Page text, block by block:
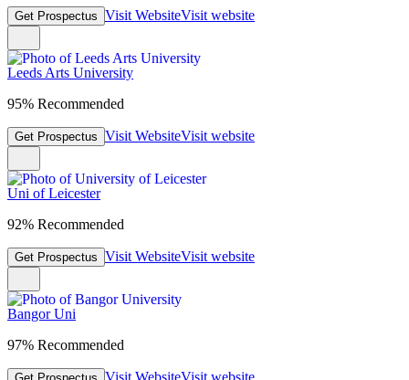
Get Prospectus Visit WebsiteVisit website
Leeds Arts University
95% Recommended
Get Prospectus Visit WebsiteVisit website
Uni of Leicester
92% Recommended
Get Prospectus Visit WebsiteVisit website
Bangor Uni
97% Recommended